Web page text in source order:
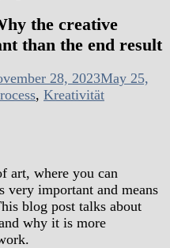
the creative
than the end result
28, 2023May 25,
, Kreativität
art, where you can
very important and means
blog post talks about
why it is more